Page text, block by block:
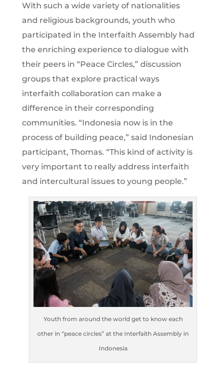
With such a wide variety of nationalities
and religious backgrounds, youth who
participated in the Interfaith Assembly had
the enriching experience to dialogue with
their peers in “Peace Circles,” discussion
groups that explore practical ways
interfaith collaboration can make a
difference in their corresponding
communities. “Indonesia now is in the
process of building peace,” said Indonesian
participant, Thomas. “This kind of activity is
very important to really address interfaith
and intercultural issues to young people.”
Youth from around the world get to know each
other in “peace circles” at the Interfaith Assembly in
Indonesia